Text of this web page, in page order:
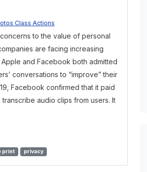
Class Actions
to the value of personal
are facing increasing
Apple and Facebook both admitted
conversations to “improve” their
Facebook confirmed that it paid
audio clips from users. It
print privacy